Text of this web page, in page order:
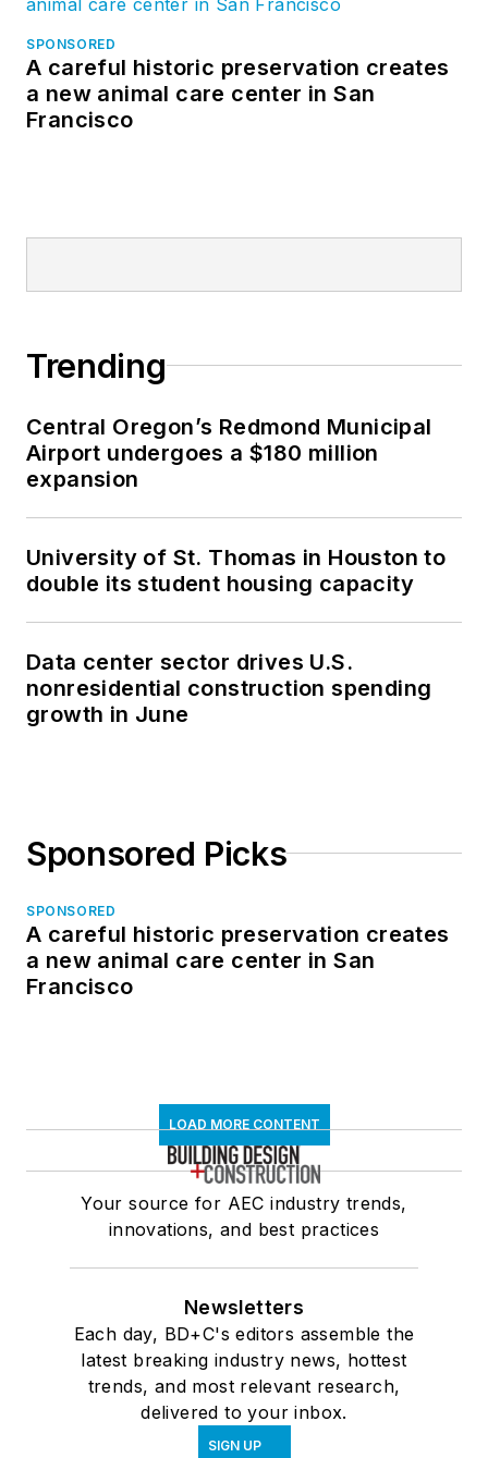
SPONSORED
A careful historic preservation creates
a new animal care center in San
Francisco
Trending
Central Oregon’s Redmond Municipal
Airport undergoes a $180 million
expansion
University of St. Thomas in Houston to
double its student housing capacity
Data center sector drives U.S.
nonresidential construction spending
growth in June
Sponsored Picks
SPONSORED
A careful historic preservation creates
a new animal care center in San
Francisco
LOAD MORE CONTENT
Your source for AEC industry trends,
innovations, and best practices
Newsletters
Each day, BD+C's editors assemble the
latest breaking industry news, hottest
trends, and most relevant research,
delivered to your inbox.
SIGN UP